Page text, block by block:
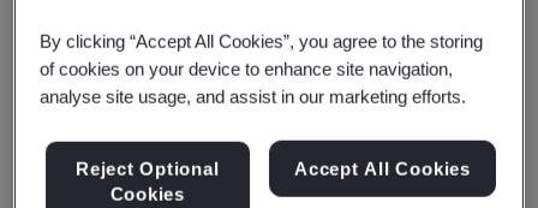
Trending Insights
Get Insights & Media
By clicking “Accept All Cookies”, you agree to the storing
of cookies on your device to enhance site navigation,
analyse site usage, and assist in our marketing efforts.
Reject Optional
Cookies
Accept All Cookies